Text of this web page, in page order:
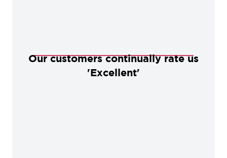
Our customers continually rate us
'Excellent'